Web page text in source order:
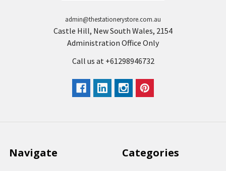
admin@thestationerystore.com.au
Castle Hill, New South Wales, 2154
Administration Office Only
Call us at +61298946732
Navigate Categories